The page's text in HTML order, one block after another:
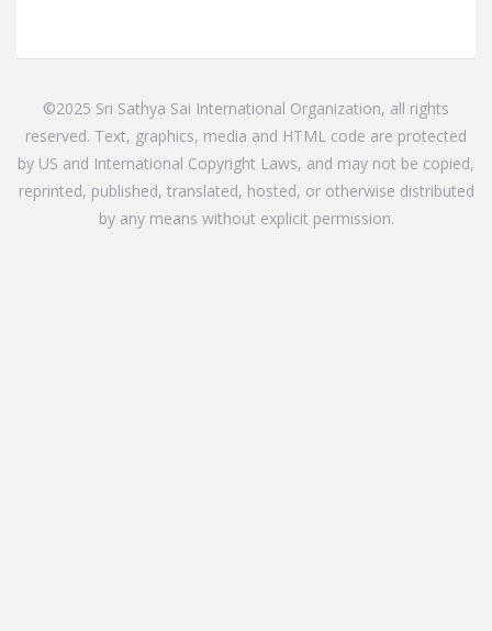
©2025 Sri Sathya Sai International Organization, all rights
reserved. Text, graphics, media and HTML code are protected
by US and International Copyright Laws, and may not be copied,
reprinted, published, translated, hosted, or otherwise distributed
by any means without explicit permission.